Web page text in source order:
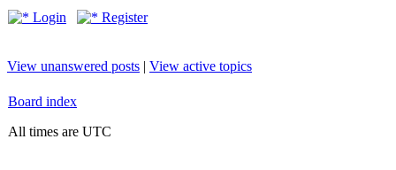
Login Register
View unanswered posts | View active topics
Board index
All times are UTC